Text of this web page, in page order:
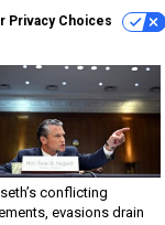
Privacy Choices
conflicting
evasions drain